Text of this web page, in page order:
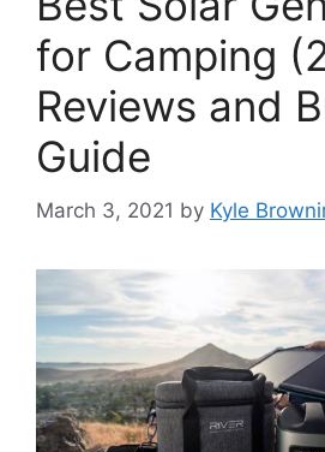
for Camping
Reviews and
Guide
March 3, 2021 by Kyle